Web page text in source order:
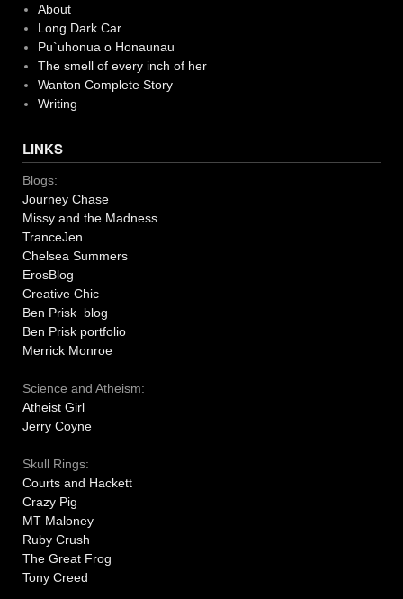
About
Long Dark Car
Pu`uhonua o Honaunau
The smell of every inch of her
Wanton Complete Story
Writing
LINKS
Blogs:
Journey Chase
Missy and the Madness
TranceJen
Chelsea Summers
ErosBlog
Creative Chic
Ben Prisk blog
Ben Prisk portfolio
Merrick Monroe
Science and Atheism:
Atheist Girl
Jerry Coyne
Skull Rings:
Courts and Hackett
Crazy Pig
MT Maloney
Ruby Crush
The Great Frog
Tony Creed